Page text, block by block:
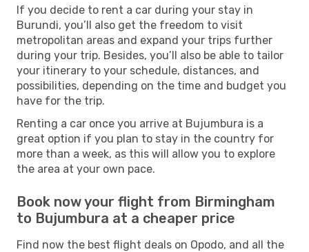
If you decide to rent a car during your stay in
Burundi, you’ll also get the freedom to visit
metropolitan areas and expand your trips further
during your trip. Besides, you’ll also be able to tailor
your itinerary to your schedule, distances, and
possibilities, depending on the time and budget you
have for the trip.
Renting a car once you arrive at Bujumbura is a
great option if you plan to stay in the country for
more than a week, as this will allow you to explore
the area at your own pace.
Book now your flight from Birmingham
to Bujumbura at a cheaper price
Find now the best flight deals on Opodo, and all the